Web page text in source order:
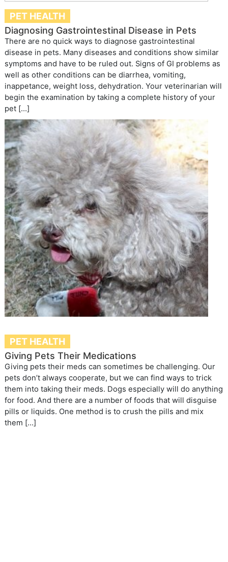
PET HEALTH
Diagnosing Gastrointestinal Disease in Pets
There are no quick ways to diagnose gastrointestinal
disease in pets. Many diseases and conditions show similar
symptoms and have to be ruled out. Signs of GI problems as
well as other conditions can be diarrhea, vomiting,
inappetance, weight loss, dehydration. Your veterinarian will
begin the examination by taking a complete history of your
pet […]
PET HEALTH
Giving Pets Their Medications
Giving pets their meds can sometimes be challenging. Our
pets don’t always cooperate, but we can find ways to trick
them into taking their meds. Dogs especially will do anything
for food. And there are a number of foods that will disguise
pills or liquids. One method is to crush the pills and mix
them […]